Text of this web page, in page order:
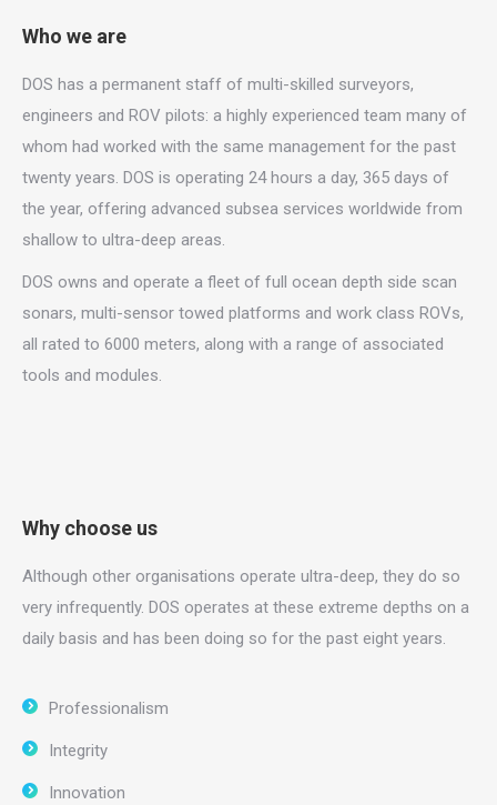
Who we are
DOS has a permanent staff of multi-skilled surveyors,
engineers and ROV pilots: a highly experienced team many of
whom had worked with the same management for the past
twenty years. DOS is operating 24 hours a day, 365 days of
the year, offering advanced subsea services worldwide from
shallow to ultra-deep areas.
DOS owns and operate a fleet of full ocean depth side scan
sonars, multi-sensor towed platforms and work class ROVs,
all rated to 6000 meters, along with a range of associated
tools and modules.
Why choose us
Although other organisations operate ultra-deep, they do so
very infrequently. DOS operates at these extreme depths on a
daily basis and has been doing so for the past eight years.
Professionalism
Integrity
Innovation